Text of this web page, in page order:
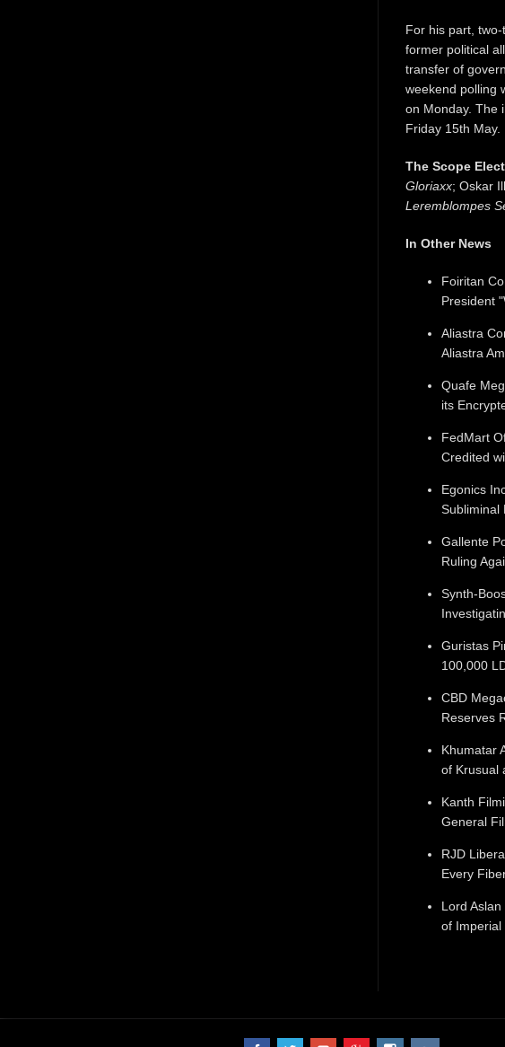
For his part,
former political
transfer of
weekend polling
on Monday. The
Friday 15th May.
The Scope
Gloriaxx; Oskar
Leremblompes
In Other News
Foiritan
President
Aliastra
Aliastra
Quafe
its
FedMart
Credited
Egonics
Subliminal
Gallente
Ruling
Synth-
Guristas
100,000
CBD
Reserves
Khumatar
of Krusual
Kanth
General
RJD
Every
Lord
of Imperial